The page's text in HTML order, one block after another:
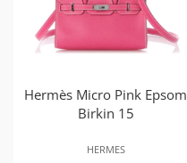
Hermès Micro Pink Epsom
Birkin 15
HERMES